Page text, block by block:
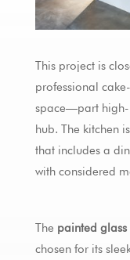
This project is
professional
space—part high-
hub. The kitchen
that includes a
with considered
The painted glass
chosen for its